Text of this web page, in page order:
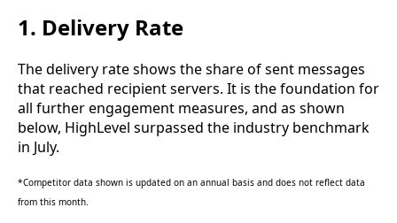
1. Delivery Rate
The delivery rate shows the share of sent messages
that reached recipient servers. It is the foundation for
all further engagement measures, and as shown
below, HighLevel surpassed the industry benchmark
in July.
*Competitor data shown is updated on an annual basis and does not reflect data
from this month.